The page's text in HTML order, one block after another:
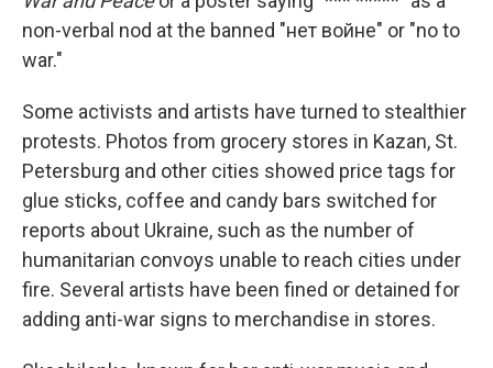
non-verbal nod at the banned "нет войне" or "no to
war."
Some activists and artists have turned to stealthier
protests. Photos from grocery stores in Kazan, St.
Petersburg and other cities showed price tags for
glue sticks, coffee and candy bars switched for
reports about Ukraine, such as the number of
humanitarian convoys unable to reach cities under
fire. Several artists have been fined or detained for
adding anti-war signs to merchandise in stores.